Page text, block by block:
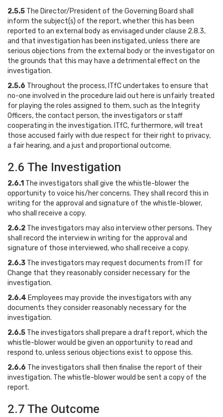
2.5.5 The Director/President of the Governing Board shall
inform the subject(s) of the report, whether this has been
reported to an external body as envisaged under clause 2.8.3,
and that investigation has been instigated, unless there are
serious objections from the external body or the investigator on
the grounds that this may have a detrimental effect on the
investigation.
2.5.6 Throughout the process, ITfC undertakes to ensure that
no-one involved in the procedure laid out here is unfairly treated
for playing the roles assigned to them, such as the Integrity
Officers, the contact person, the investigators or staff
cooperating in the investigation. ITfC, furthermore, will treat
those accused fairly with due respect for their right to privacy,
a fair hearing, and a just and proportional outcome.
2.6 The Investigation
2.6.1 The investigators shall give the whistle-blower the
opportunity to voice his/her concerns. They shall record this in
writing for the approval and signature of the whistle-blower,
who shall receive a copy.
2.6.2 The investigators may also interview other persons. They
shall record the interview in writing for the approval and
signature of those interviewed, who shall receive a copy.
2.6.3 The investigators may request documents from IT for
Change that they reasonably consider necessary for the
investigation.
2.6.4 Employees may provide the investigators with any
documents they consider reasonably necessary for the
investigation.
2.6.5 The investigators shall prepare a draft report, which the
whistle-blower would be given an opportunity to read and
respond to, unless serious objections exist to oppose this.
2.6.6 The investigators shall then finalise the report of their
investigation. The whistle-blower would be sent a copy of the
report.
2.7 The Outcome